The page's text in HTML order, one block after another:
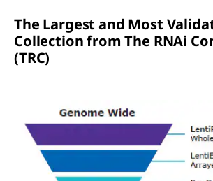
The Largest and Most
Collection from The RNAi
(TRC)